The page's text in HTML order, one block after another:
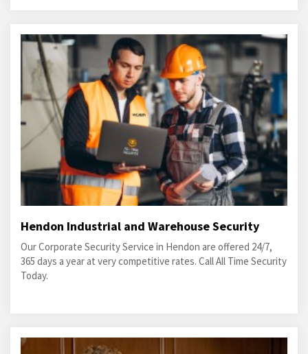
Hendon Industrial and Warehouse Security
Our Corporate Security Service in Hendon are offered 24/7,
365 days a year at very competitive rates. Call All Time Security
Today.